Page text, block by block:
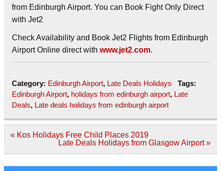
from Edinburgh Airport. You can Book Fight Only Direct
with Jet2
Check Availability and Book Jet2 Flights from Edinburgh
Airport Online direct with www.jet2.com.
Category: Edinburgh Airport, Late Deals Holidays
Tags:
Edinburgh Airport, holidays from edinburgh airport, Late
Deals, Late deals holidays from edinburgh airport
Post
« Kos Holidays Free Child Places 2019
Late Deals Holidays from Glasgow Airport »